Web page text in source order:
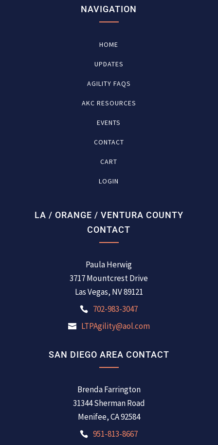
NAVIGATION
HOME
UPDATES
AGILITY FAQS
AKC RESOURCES
EVENTS
CONTACT
CART
LOGIN
LA / ORANGE / VENTURA COUNTY
CONTACT
Paula Herwig
3717 Mountcrest Drive
Las Vegas, NV 89121
702-983-3047
LTPAgility@aol.com
SAN DIEGO AREA CONTACT
Brenda Farrington
31344 Sherman Road
Menifee, CA 92584
951-813-8667